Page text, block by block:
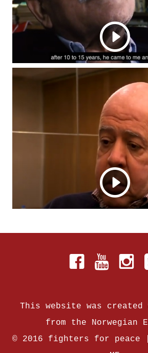
This website was
from the Norwegian
© 2016 fighters for peace